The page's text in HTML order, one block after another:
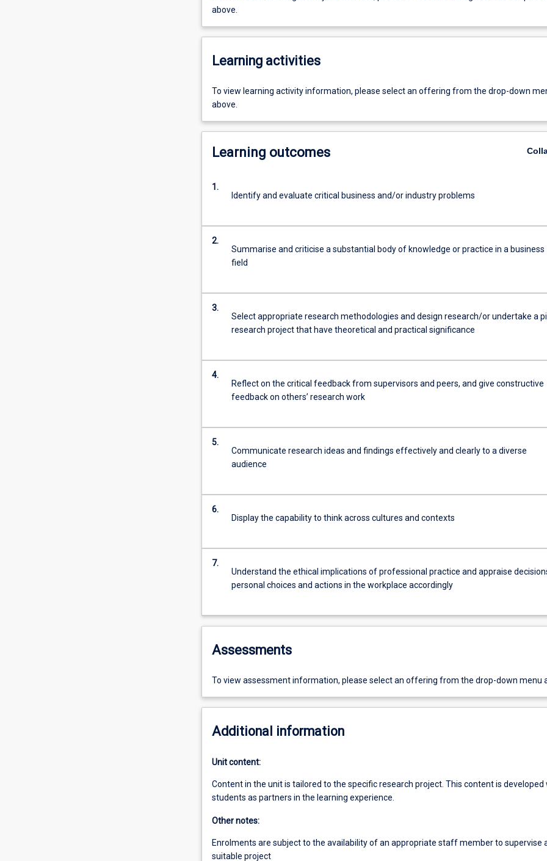
above.
Learning activities
To view learning activity information, please select an offering from the drop-down
above.
Learning outcomes
1.
Identify and evaluate critical business and/or industry problems
2.
Summarise and criticise a substantial body of knowledge or practice in a business
field
3.
Select appropriate research methodologies and design research/or undertake a
research project that have theoretical and practical significance
4.
Reflect on the critical feedback from supervisors and peers, and give constructive
feedback on others’ research work
5.
Communicate research ideas and findings effectively and clearly to a diverse
audience
6.
Display the capability to think across cultures and contexts
7.
Understand the ethical implications of professional practice and appraise
personal choices and actions in the workplace accordingly
Assessments
To view assessment information, please select an offering from the drop-down menu
Additional information
Unit content:
Content in the unit is tailored to the specific research project. This content is developed
students as partners in the learning experience.
Other notes:
Enrolments are subject to the availability of an appropriate staff member to supervise
suitable project